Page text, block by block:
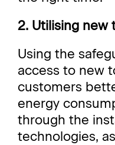
2. Utilising new
Using the
access to new
customers
energy
through the
technologies,